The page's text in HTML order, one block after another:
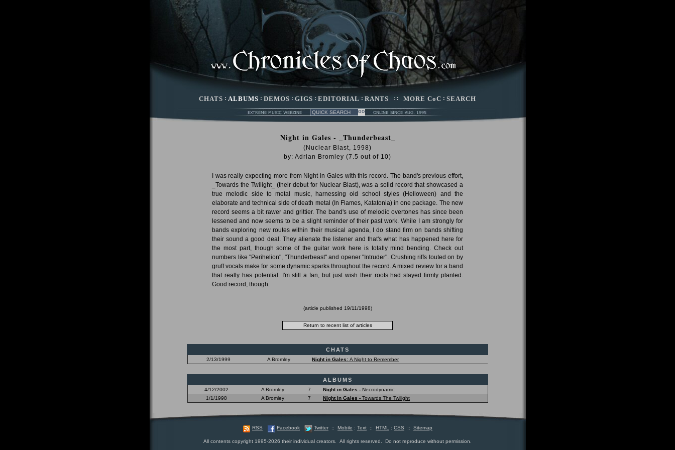
CHATS : ALBUMS : DEMOS : GIGS : EDITORIAL : RANTS : : MORE CoC : SEARCH
Night in Gales - _Thunderbeast_
(Nuclear Blast, 1998)
by: Adrian Bromley (7.5 out of 10)
I was really expecting more from Night in Gales with this record. The band's previous effort,
_Towards the Twilight_ (their debut for Nuclear Blast), was a solid record that showcased a
true melodic side to metal music, harnessing old school styles (Helloween) and the
elaborate and technical side of death metal (In Flames, Katatonia) in one package. The new
record seems a bit rawer and grittier. The band's use of melodic overtones has since been
lessened and now seems to be a slight reminder of their past work. While I am strongly for
bands exploring new routes within their musical agenda, I do stand firm on bands shifting
their sound a good deal. They alienate the listener and that's what has happened here for
the most part, though some of the guitar work here is totally mind bending. Check out
numbers like "Perihelion", "Thunderbeast" and opener "Intruder". Crushing riffs touted on by
gruff vocals make for some dynamic sparks throughout the record. A mixed review for a band
that really has potential. I'm still a fan, but just wish their roots had stayed firmly planted.
Good record, though.
(article published 19/11/1998)
CHATS
2/13/1999 A Bromley Night in Gales: A Night to Remember
ALBUMS
4/12/2002 A Bromley 7 Night in Gales - Necrodynamic
1/1/1998
A Bromley 7 Night In Gales - Towards The Twilight
RSS Facebook Twitter :: Mobile : Text :: HTML : CSS :: Sitemap
All contents copyright 1995-2026 their individual creators. All rights reserved. Do not reproduce without permission.